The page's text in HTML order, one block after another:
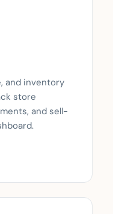
and inventory
store
and sell-